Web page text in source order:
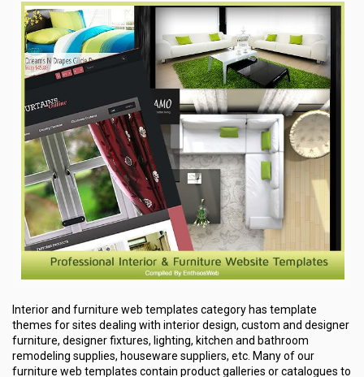
Interior and furniture web templates category has template
themes for sites dealing with interior design, custom and designer
furniture, designer fixtures, lighting, kitchen and bathroom
remodeling supplies, houseware suppliers, etc. Many of our
furniture web templates contain product galleries or catalogues to